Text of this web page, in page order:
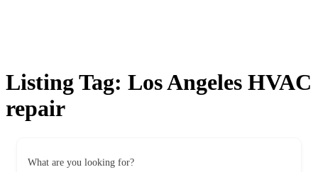
Listing Tag: Los Angeles HVAC
repair
What are you looking for?